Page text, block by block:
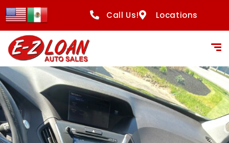
Call Us! Locations